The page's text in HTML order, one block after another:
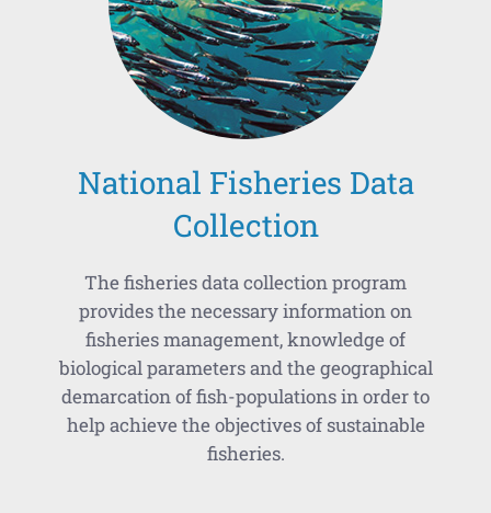
National Fisheries Data
Collection
The fisheries data collection program
provides the necessary information on
fisheries management, knowledge of
biological parameters and the geographical
demarcation of fish-populations in order to
help achieve the objectives of sustainable
fisheries.